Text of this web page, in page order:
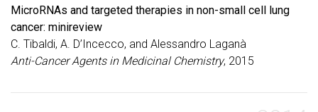
MicroRNAs and targeted therapies in non-small cell lung
cancer: minireview
C. Tibaldi, A. D’Incecco, and Alessandro Laganà
Anti-Cancer Agents in Medicinal Chemistry, 2015